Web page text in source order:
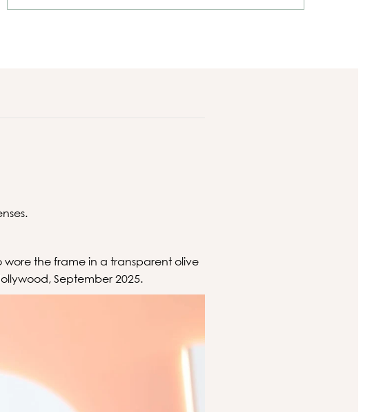
wore the frame in a transparent olive
September 2025.